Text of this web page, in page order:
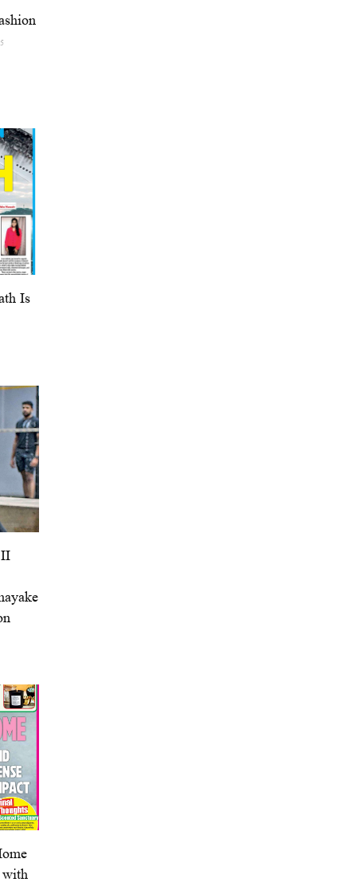
Is
II
with